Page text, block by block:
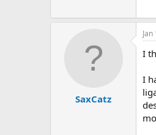
SaxCatz
I
I